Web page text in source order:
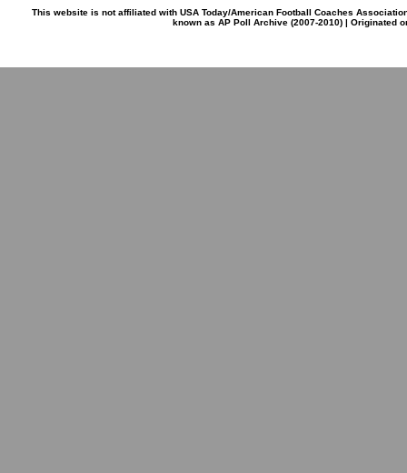
This website is not affiliated with USA Today/American Football Coaches
known as AP Poll Archive (2007-2010) | Originated